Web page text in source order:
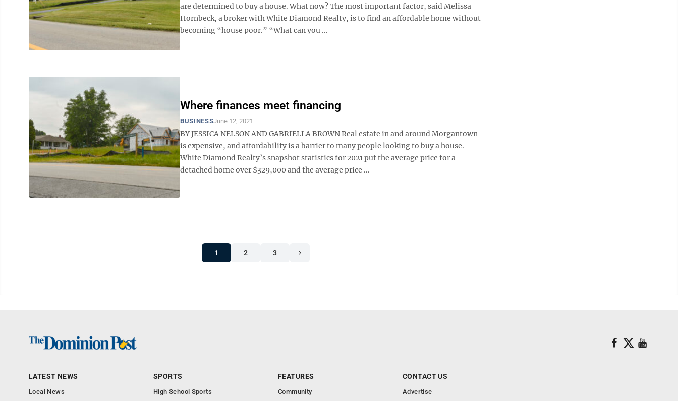
are determined to buy a house. What now? The most important factor, said Melissa
Hornbeck, a broker with White Diamond Realty, is to find an affordable home without
becoming “house poor.” “What can you ...
Where finances meet financing
BUSINESSJune 12, 2021
BY JESSICA NELSON AND GABRIELLA BROWN Real estate in and around Morgantown
is expensive, and affordability is a barrier to many people looking to buy a house.
White Diamond Realty’s snapshot statistics for 2021 put the average price for a
detached home over $329,000 and the average price ...
1 2 3
LATEST NEWS
Local News
SPORTS
High School Sports
FEATURES
Community
CONTACT US
Advertise